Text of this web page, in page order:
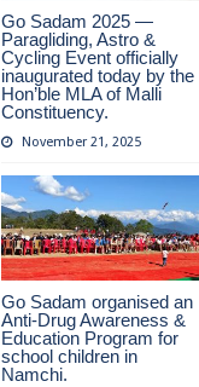
Go Sadam 2025 —
Paragliding, Astro &
Cycling Event officially
inaugurated today by the
Hon’ble MLA of Malli
Constituency.
November 21, 2025
Go Sadam organised an
Anti-Drug Awareness &
Education Program for
school children in
Namchi.